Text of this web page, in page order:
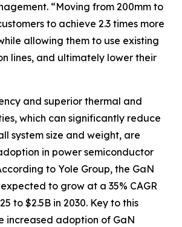
“Moving from 200mm to
to achieve 2.3 times more
allowing them to use existing
lines, and ultimately lower their
and superior thermal and
which can significantly reduce
system size and weight, are
in power semiconductor
to Yole Group, the GaN
to grow at a 35% CAGR
to $2.5B in 2030. Key to this
increased adoption of GaN